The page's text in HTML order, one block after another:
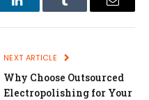
LinkedInTumblr Email
NEXT ARTICLE
Why Choose Outsourced
Electropolishing for Your